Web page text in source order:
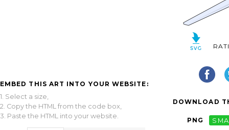
EMBED THIS ART INTO YOUR WEBSITE:
1. Select a size,
2. Copy the HTML from the code box,
3. Paste the HTML into your website.
DOWNLOAD
PNG